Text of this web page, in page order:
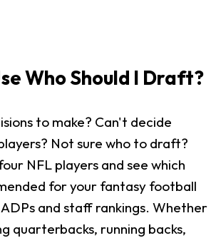
Who Should I Draft?
to make? Can't decide
Not sure who to draft?
NFL players and see which
for your fantasy football
and staff rankings. Whether
quarterbacks, running backs,